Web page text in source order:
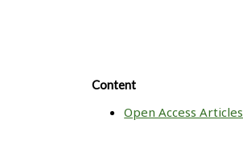
Content
Open Access Articles